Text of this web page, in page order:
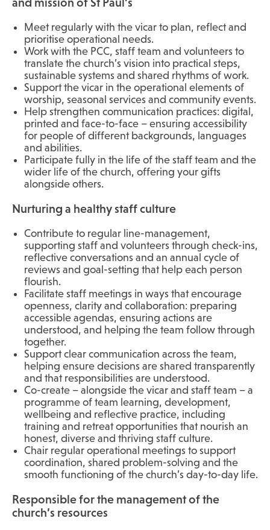
Meet regularly with the vicar to plan, reflect and
prioritise operational needs.
Work with the PCC, staff team and volunteers to
translate the church’s vision into practical steps,
sustainable systems and shared rhythms of work.
Support the vicar in the operational elements of
worship, seasonal services and community events.
Help strengthen communication practices: digital,
printed and face-to-face – ensuring accessibility
for people of different backgrounds, languages
and abilities.
Participate fully in the life of the staff team and the
wider life of the church, offering your gifts
alongside others.
Nurturing a healthy staff culture
Contribute to regular line-management,
supporting staff and volunteers through check-ins,
reflective conversations and an annual cycle of
reviews and goal-setting that help each person
flourish.
Facilitate staff meetings in ways that encourage
openness, clarity and collaboration: preparing
accessible agendas, ensuring actions are
understood, and helping the team follow through
together.
Support clear communication across the team,
helping ensure decisions are shared transparently
and that responsibilities are understood.
Co-create – alongside the vicar and staff team – a
programme of team learning, development,
wellbeing and reflective practice, including
training and retreat opportunities that nourish an
honest, diverse and thriving staff culture.
Chair regular operational meetings to support
coordination, shared problem-solving and the
smooth functioning of the church’s day-to-day life.
Responsible for the management of the
church’s resources